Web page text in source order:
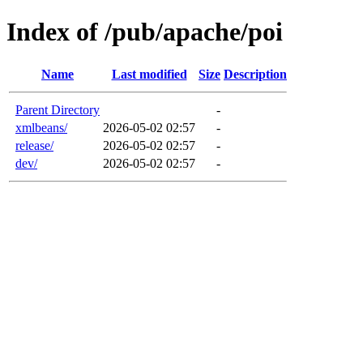
Index of /pub/apache/poi
Name Last modified Size Description
Parent Directory
-
xmlbeans/
2026-05-02 02:57
-
release/
2026-05-02 02:57
-
dev/
2026-05-02 02:57 -